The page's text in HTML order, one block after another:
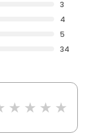
3
4
5
34